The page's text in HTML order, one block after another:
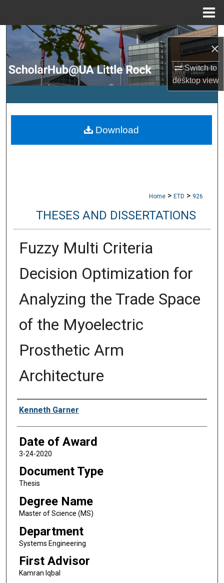
×
Switch to
desktopview
Search
Browse Collections
My Account
Digital Commons Network™
Home > ETD > 926
THESES AND DISSERTATIONS
Fuzzy Multi Criteria
Decision Optimization for
Analyzing the Trade Space
of the Myoelectric
Prosthetic Arm
Architecture
Author
Kenneth Garner
Date of Award
3-24-2020
Document Type
Thesis
Degree Name
Master of Science (MS)
Department
Systems Engineering
First Advisor
Kamran Iqbal
Download